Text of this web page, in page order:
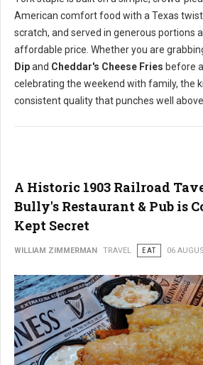
American comfort food with a Texas
scratch, and served in generous portions
affordable price. Whether you are
Dipand Cheddar's Cheese Fries before
celebrating the weekend with family, the
consistent quality that punches well
A Historic 1903 Railroad
Bully's Restaurant & Pub is
Kept Secret
WILLIAM ZIMMERMAN TRAVEL EAT 06